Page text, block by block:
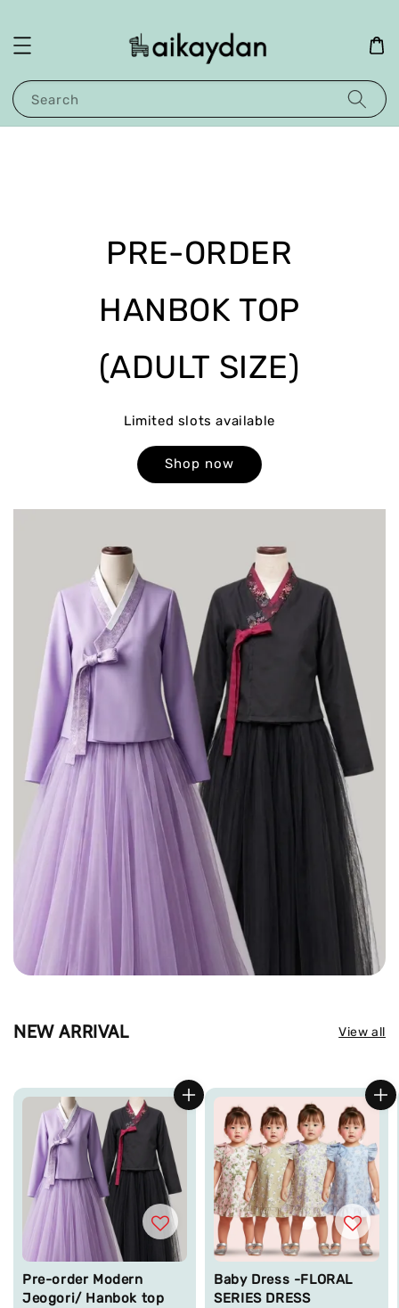
Search
PRE-ORDER
HANBOK TOP
(ADULT SIZE)
Limited slots available
Shop now
NEW ARRIVAL View all
Pre-order Modern
Jeogori/ Hanbok top
Baby Dress -FLORAL
SERIES DRESS